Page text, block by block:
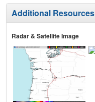
Additional Resources
Radar & Satellite Image